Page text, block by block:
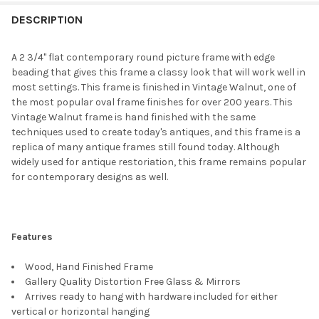
BOUGHT
SELECT
ALL
ADD
SELECTED
TO CART
DESCRIPTION
A 2 3/4" flat contemporary round picture frame with edge
beading that gives this frame a classy look that will work well in
most settings. This frame is finished in Vintage Walnut, one of
the most popular oval frame finishes for over 200 years. This
Vintage Walnut frame is hand finished with the same
techniques used to create today's antiques, and this frame is a
replica of many antique frames still found today. Although
widely used for antique restoriation, this frame remains popular
for contemporary designs as well.
Features
Wood, Hand Finished Frame
Gallery Quality Distortion Free Glass & Mirrors
Arrives ready to hang with hardware included for either
vertical or horizontal hanging